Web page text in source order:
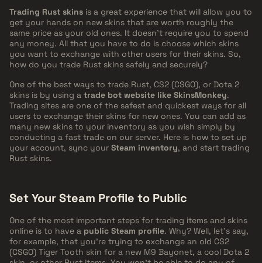
Trading Rust skins is a great experience that will allow you to
get your hands on new skins that are worth roughly the
same price as your old ones. It doesn't require you to spend
any money. All that you have to do is choose which skins
you want to exchange with other users for their skins. So,
how do you trade Rust skins safely and securely?
One of the best ways to trade Rust, CS2 (CSGO), or Dota 2
skins is by using a trade bot website like SkinsMonkey.
Trading sites are one of the safest and quickest ways for all
users to exchange their skins for new ones. You can add as
many new skins to your inventory as you wish simply by
conducting a fast trade on our server. Here is how to set up
your account, sync your Steam inventory, and start trading
Rust skins.
Set Your Steam Profile to Public
One of the most important steps for trading items and skins
online is to have a public Steam profile. Why? Well, let's say,
for example, that you're trying to exchange an old CS2
(CSGO) Tiger Tooth skin for a new M9 Bayonet, a cool Dota 2